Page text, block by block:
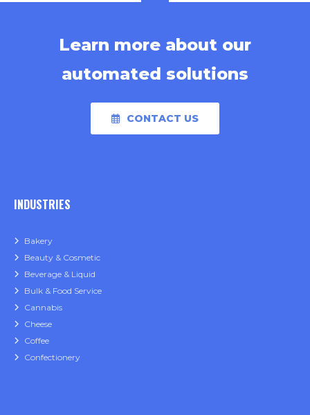
Learn more about our
automated solutions
CONTACT US
INDUSTRIES
Bakery
Beauty & Cosmetic
Beverage & Liquid
Bulk & Food Service
Cannabis
Cheese
Coffee
Confectionery